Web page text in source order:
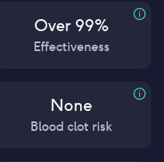
Over 99%
Effectiveness
None
Blood clot risk